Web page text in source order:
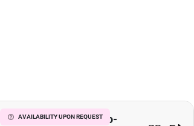
AVAILABILITY UPON REQUEST
Golden Town 2 Ladprao-